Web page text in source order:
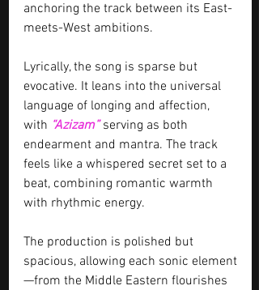
anchoring the track between its East-
meets-West ambitions.
Lyrically, the song is sparse but
evocative. It leans into the universal
language of longing and affection,
with “Azizam” serving as both
endearment and mantra. The track
feels like a whispered secret set to a
beat, combining romantic warmth
with rhythmic energy.
The production is polished but
spacious, allowing each sonic element
—from the Middle Eastern flourishes